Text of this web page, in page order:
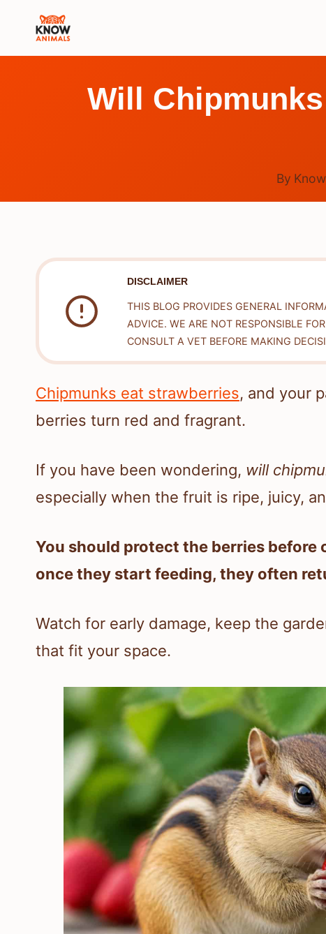
Will
By
DISCLAIMER
THIS BLOG PROVIDES GENERAL
ADVICE. WE ARE NOT RESPONSIBLE
CONSULT A VET BEFORE MAKING
Chipmunks eat strawberries, and your
berries turn red and fragrant.
If you have been wondering, will
especially when the fruit is ripe, juicy,
You should protect the berries
once they start feeding, they often
Watch for early damage, keep the
that fit your space.